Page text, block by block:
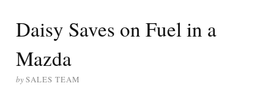
Daisy Saves on Fuel in a
Mazda
bySALES TEAM